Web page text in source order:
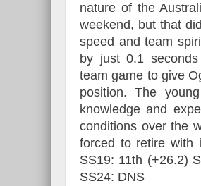
nature of the
weekend, but that
speed and team
by just 0.1
team game to give
position. The
knowledge and
conditions over the
forced to retire with
SS19: 11th (+26.2)
SS24: DNS